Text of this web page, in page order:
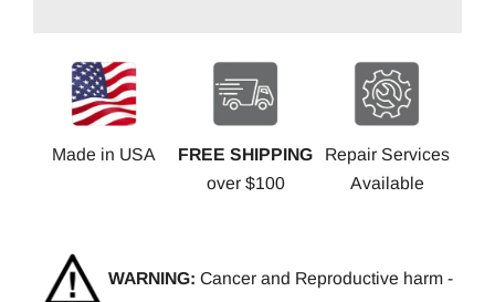
Made in USA
FREE SHIPPING
over $100
Repair Services
Available
WARNING: Cancer and Reproductive harm -